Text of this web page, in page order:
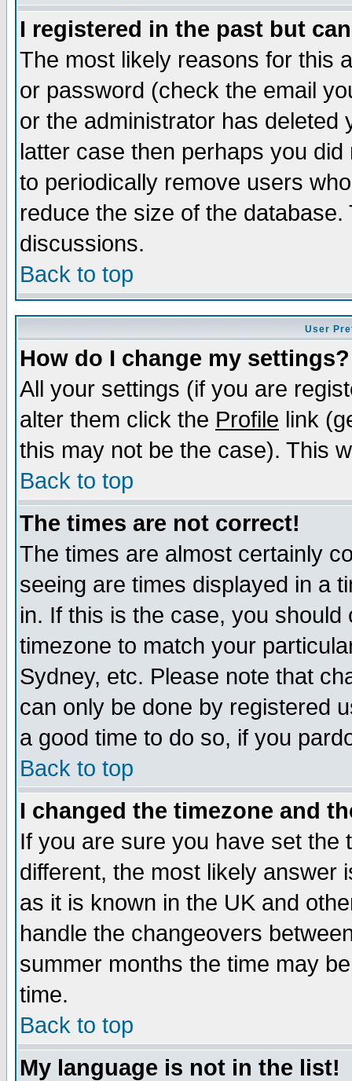
I registered in the past but
The most likely reasons for this
or password (check the email
or the administrator has
latter case then perhaps you
to periodically remove users
reduce the size of the
discussions.
Back to top
User
How do I change my settings?
All your settings (if you are
alter them click the Profile link
this may not be the case). This
Back to top
The times are not correct!
The times are almost certainly
seeing are times displayed in a
in. If this is the case, you
timezone to match your
Sydney, etc. Please note that
can only be done by registered
a good time to do so, if you
Back to top
I changed the timezone and
If you are sure you have set the
different, the most likely answer
as it is known in the UK and
handle the changeovers
summer months the time may
time.
Back to top
My language is not in the list!